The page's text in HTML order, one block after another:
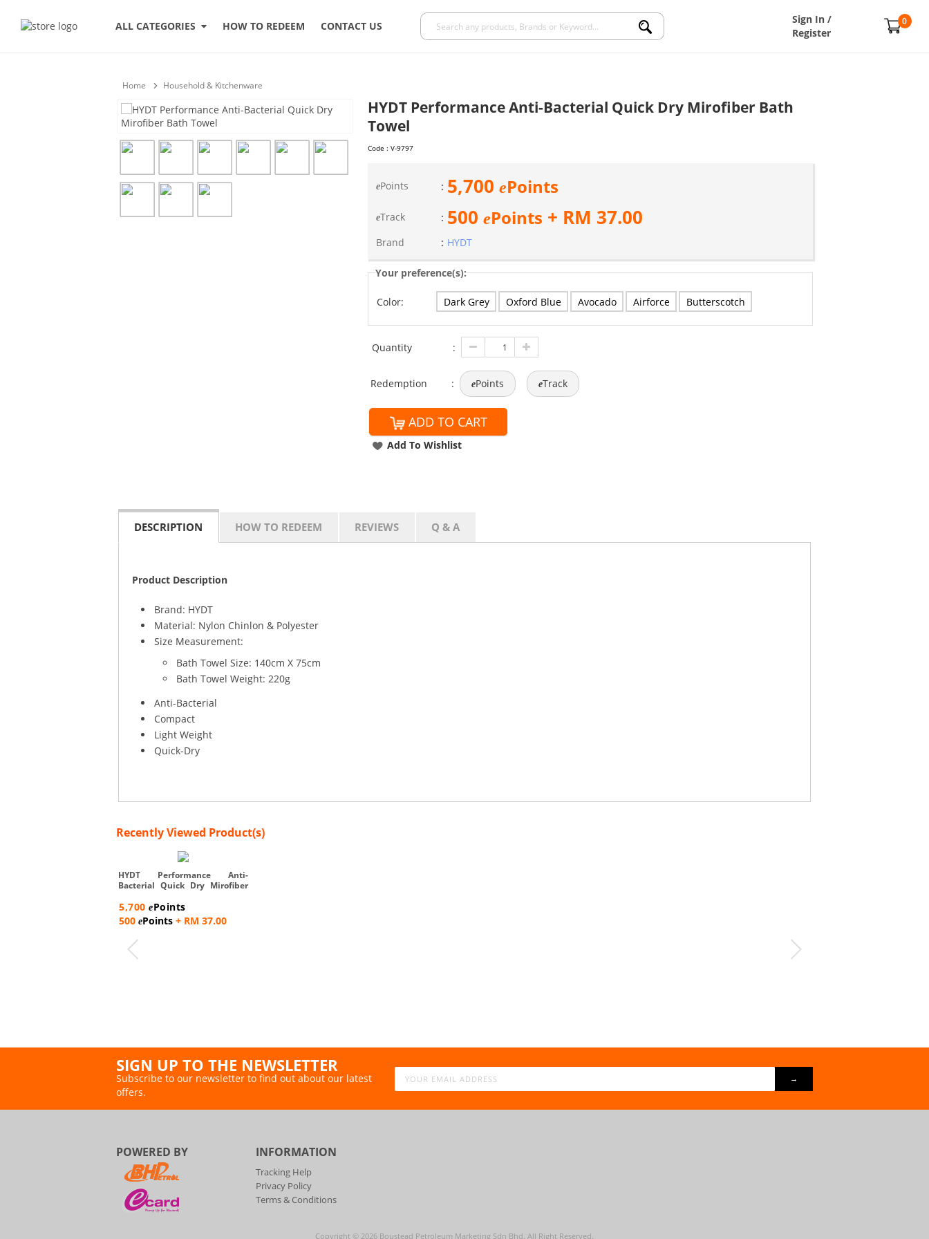
ALL CATEGORIES HOW TO REDEEM CONTACT US
Sign In /
Register
0
Home Household & Kitchenware
HYDT Performance Anti-Bacterial Quick Dry Mirofiber Bath
Towel
Code : V-9797
ePoints : 5,700 ePoints
eTrack : 500 ePoints + RM 37.00
Brand : HYDT
Your preference(s):
Color: Dark Grey Oxford Blue Avocado Airforce Butterscotch
Quantity :
Redemption : ePoints eTrack
ADD TO CART
Add To Wishlist
DESCRIPTION HOW TO REDEEM REVIEWS Q & A
Product Description
Brand: HYDT
Material: Nylon Chinlon & Polyester
Size Measurement:
Bath Towel Size: 140cm X 75cm
Bath Towel Weight: 220g
Anti-Bacterial
Compact
Light Weight
Quick-Dry
Recently Viewed Product(s)
HYDT Performance Anti-
Bacterial Quick Dry Mirofiber
5,700 ePoints
500 ePoints + RM 37.00
SIGN UP TO THE NEWSLETTER
Subscribe to our newsletter to find out about our latest
offers.
POWERED BY INFORMATION
Tracking Help
Privacy Policy
Terms & Conditions
Copyright © 2026Boustead Petroleum Marketing Sdn Bhd. All Right Reserved.